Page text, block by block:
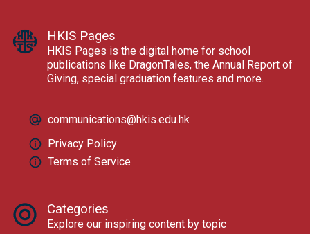
HKIS Pages
HKIS Pages is the digital home for school
publications like DragonTales, the Annual Report of
Giving, special graduation features and more.
communications@hkis.edu.hk
Privacy Policy
Terms of Service
Categories
Explore our inspiring content by topic